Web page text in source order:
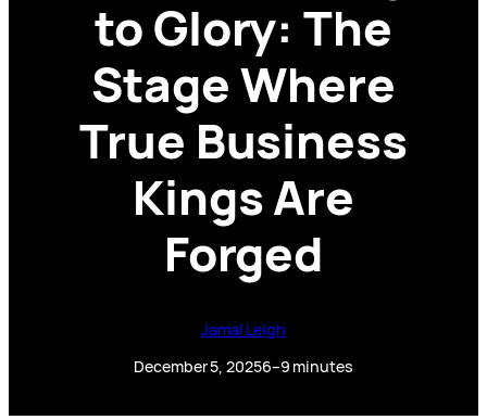
to Glory: The
Stage Where
True Business
Kings Are
Forged
Jamal Leigh
December 5, 20256–9 minutes